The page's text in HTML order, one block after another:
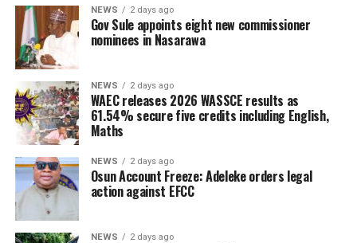
NEWS 2 days ago
Gov Sule appoints eight new commissioner
nominees in Nasarawa
NEWS 2 days ago
WAEC releases 2026 WASSCE results as
61.54% secure five credits including English,
Maths
NEWS 2 days ago
Osun Account Freeze: Adeleke orders legal
action against EFCC
NEWS 2 days ago